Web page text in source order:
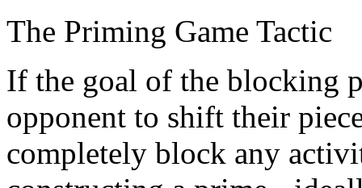
The Priming Game Tactic
If the goal of the blocking
opponent to shift their
completely block any